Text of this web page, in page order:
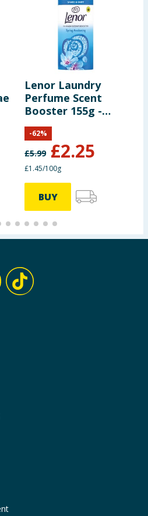
Lenor Laundry
Perfume Scent
Booster 155g -
Spring Awakening
£5.99 £2.25
-62%
£1.45/100g
BUY